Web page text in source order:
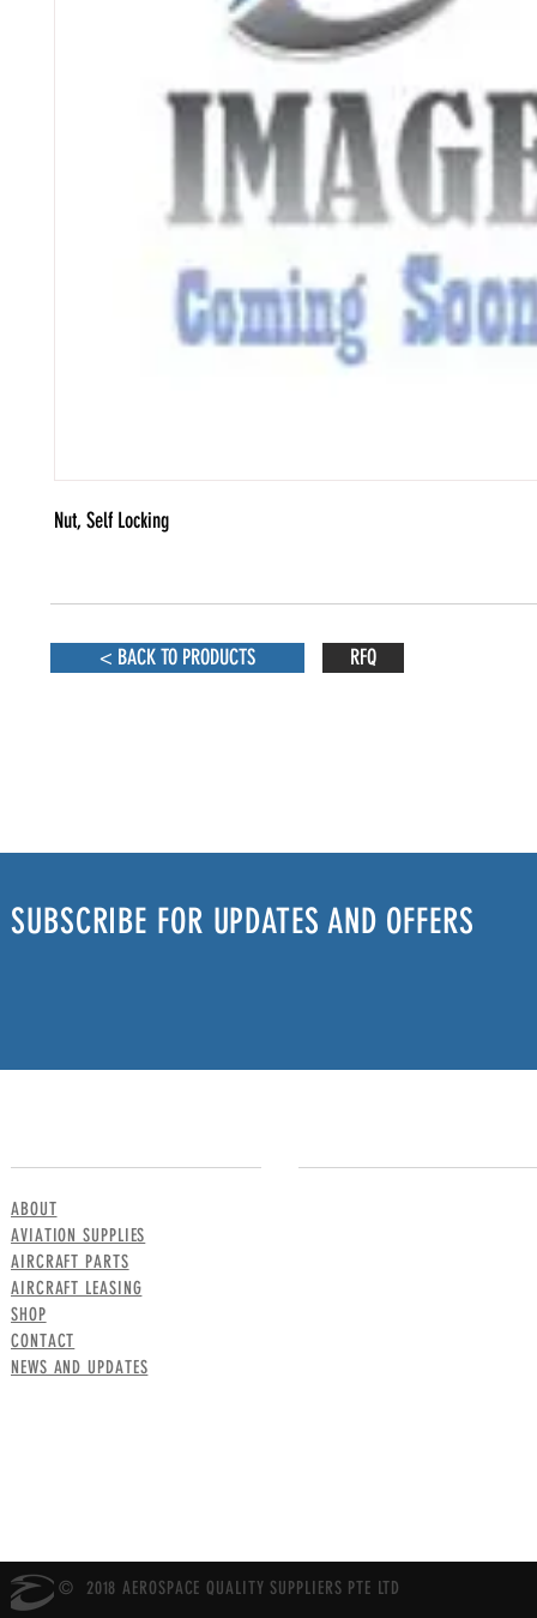
Nut, Self Locking
< BACK TO PRODUCTS RFQ
SUBSCRIBE FOR UPDATES AND OFFERS
ABOUT
AVIATION SUPPLIES
AIRCRAFT PARTS
AIRCRAFT LEASING
SHOP
CONTACT
NEWS AND UPDATES
© 2018 AEROSPACE QUALITY SUPPLIERS PTE LTD